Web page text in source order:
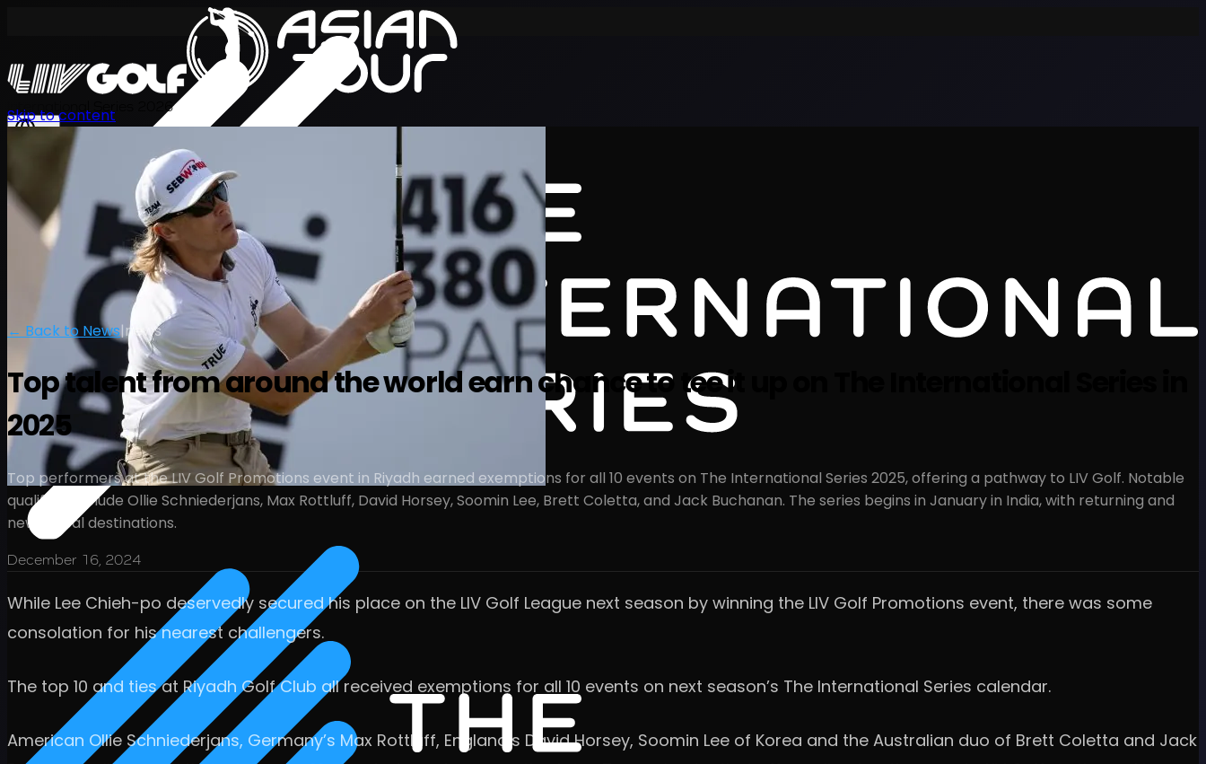
International Series 2026
Skip to content
← Back to News|news
Top talent from around the world earn chance to tee it up on The International Series in
2025
Top performers at the LIV Golf Promotions event in Riyadh earned exemptions for all 10 events on The International Series 2025, offering a pathway to LIV Golf. Notable
qualifiers include Ollie Schniederjans, Max Rottluff, David Horsey, Soomin Lee, Brett Coletta, and Jack Buchanan. The series begins in January in India, with returning and
new global destinations.
December 16, 2024
While Lee Chieh-po deservedly secured his place on the LIV Golf League next season by winning the LIV Golf Promotions event, there was some
consolation for his nearest challengers.
The top 10 and ties at Riyadh Golf Club all received exemptions for all 10 events on next season’s The International Series calendar.
American Ollie Schniederjans, Germany’s Max Rottluff, England’s David Horsey, Soomin Lee of Korea and the Australian duo of Brett Coletta and Jack